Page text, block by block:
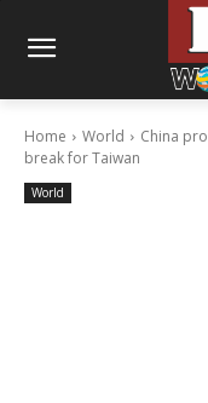
Home World
China
break for Taiwan
World